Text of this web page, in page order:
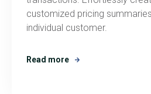
customized pricing
individual customer.
Read more